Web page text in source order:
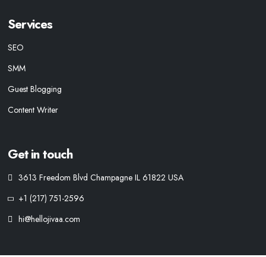
Services
SEO
SMM
Guest Blogging
Content Writer
Get in touch
3613 Freedom Blvd Champagne IL 61822 USA
+1 (217) 751-2596
hi@hellojivaa.com